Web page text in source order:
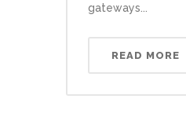
gateways...
READ MORE